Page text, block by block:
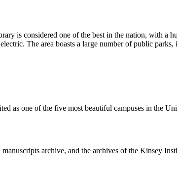
is considered one of the best in the nation, with a
The area boasts a large number of public
as one of the five most beautiful campuses in the
archive, and the archives of the Kinsey